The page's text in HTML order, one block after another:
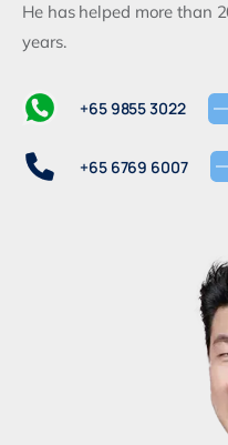
He has helped more than
years.
+65 9855 3022
+65 6769 6007